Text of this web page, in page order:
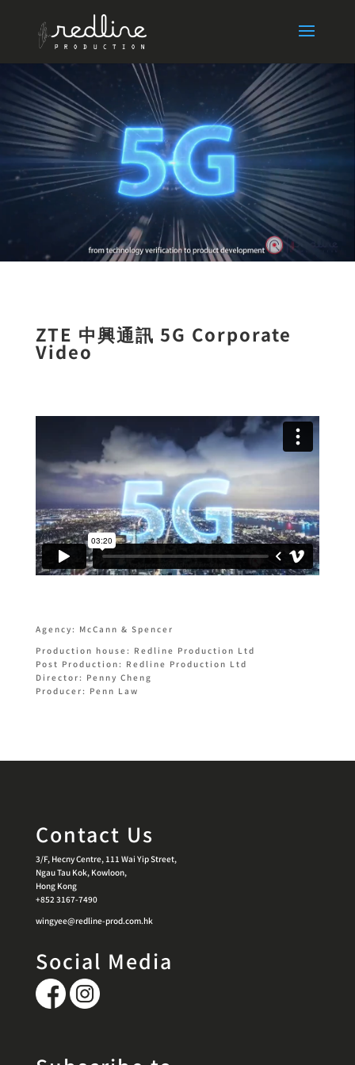
ZTE 中興通訊 5G Corporate
Video
Agency: McCann & Spencer
Production house: Redline Production Ltd
Post Production: Redline Production Ltd
Director: Penny Cheng
Producer: Penn Law
Contact Us
3/F, Hecny Centre, 111 Wai Yip Street,
Ngau Tau Kok, Kowloon,
Hong Kong
+852 3167-7490
wingyee@redline-prod.com.hk
Social Media